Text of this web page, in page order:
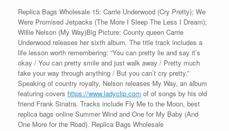
Replica Bags Wholesale 15: Carrie Underwood (Cry Pretty); We
Were Promised Jetpacks (The More I Sleep The Less I Dream);
Willie Nelson (My Way)Big Picture: County queen Carrie
Underwood releases her sixth album. The title track includes a
life lesson worth remembering: “You can pretty lie and say it’s
okay / You can pretty smile and just walk away / Pretty much
fake your way through anything / But you can’t cry pretty.”
Speaking of country royalty, Nelson releases My Way, an album
featuring covers https://www.ladyclip.com of of songs by his old
friend Frank Sinatra. Tracks include Fly Me to the Moon, best
replica bags online Summer Wind and One for My Baby (And
One More for the Road). Replica Bags Wholesale